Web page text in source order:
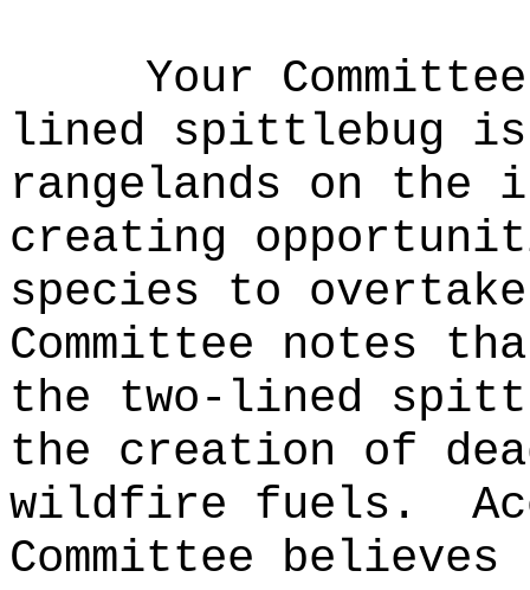
Your
lined spittlebug is
rangelands on the
creating
species to
Committee notes
the two-lined
the creation of
wildfire fuels.
Committee